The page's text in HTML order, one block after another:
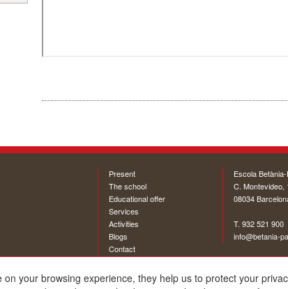
Present
The school
Educational offer
Services
Activities
Blogs
Contact
Escola
C. Montevideo,
08034
T. 932 521 900
info@betania-
your browsing experience, they help us to protect your